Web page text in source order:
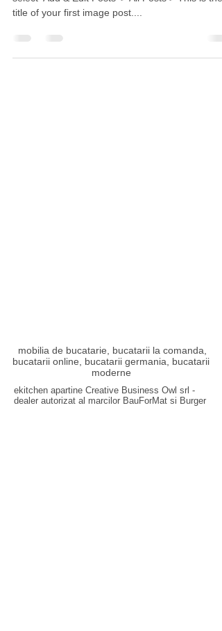
title of your first image post....
mobilia de bucatarie, bucatarii la comanda,
bucatarii online, bucatarii germania, bucatarii
moderne
ekitchen apartine Creative Business Owl srl -
dealer autorizat al marcilor BauForMat si Burger